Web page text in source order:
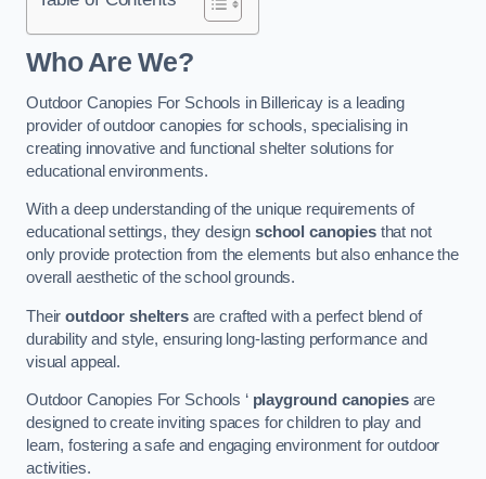
Who Are We?
Outdoor Canopies For Schools in Billericay is a leading
provider of outdoor canopies for schools, specialising in
creating innovative and functional shelter solutions for
educational environments.
With a deep understanding of the unique requirements of
educational settings, they designschool canopiesthat not
only provide protection from the elements but also enhance the
overall aesthetic of the school grounds.
Theiroutdoor sheltersare crafted with a perfect blend of
durability and style, ensuring long-lasting performance and
visual appeal.
Outdoor Canopies For Schools ‘ playground canopiesare
designed to create inviting spaces for children to play and
learn, fostering a safe and engaging environment for outdoor
activities.